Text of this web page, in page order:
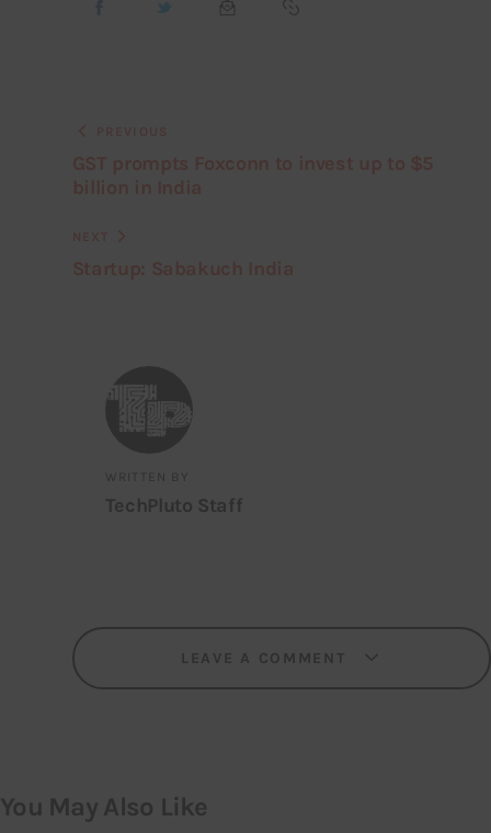
WRITTEN BY
TechPluto Staff
LEAVE A COMMENT
You May Also Like